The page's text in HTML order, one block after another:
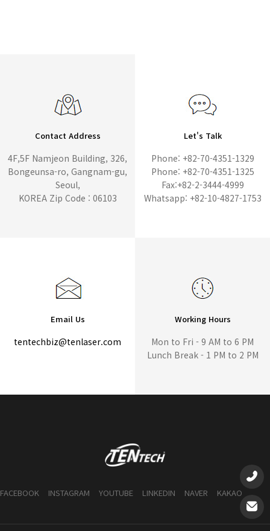
Contact Address
4F,5F Namjeon Building, 326,
Bongeunsa-ro, Gangnam-gu,
Seoul,
KOREA Zip Code : 06103
Let's Talk
Phone: +82-70-4351-1329
Phone: +82-70-4351-1325
Fax:+82-2-3444-4999
Whatsapp: +82-10-4827-1753
Email Us
tentechbiz@tenlaser.com
Working Hours
Mon to Fri - 9 AM to 6 PM
Lunch Break - 1 PM to 2 PM
FACEBOOK INSTAGRAM YOUTUBE LINKEDIN NAVER KAKAO